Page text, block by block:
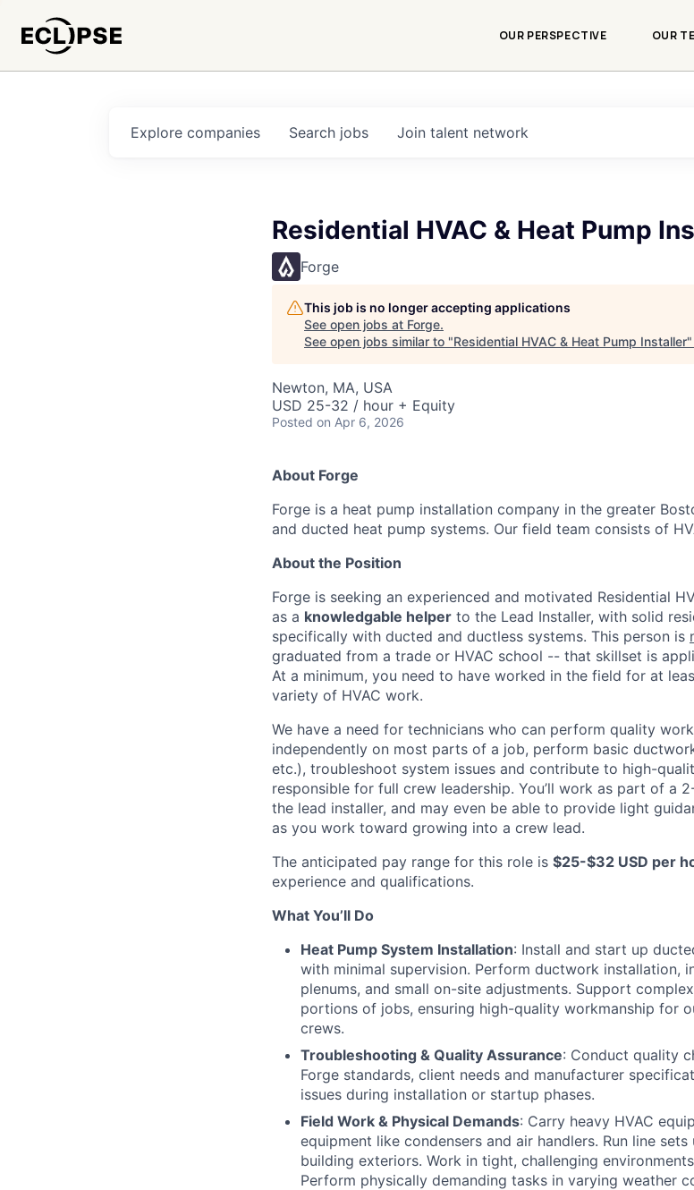
OUR PERSPECTIVE OUR
Search jobs
Explore companies Join talent network
Residential HVAC & Heat Pump
Forge
This job is no longer accepting applications
See open jobs at Forge.
See open jobs similar to "Residential HVAC & Heat Pump Installer"
Newton, MA, USA
USD 25-32 / hour + Equity
Posted on Apr 6, 2026
About Forge
Forge is a heat pump installation company in the greater
and ducted heat pump systems. Our field team consists of
About the Position
Forge is seeking an experienced and motivated Residential
as a knowledgable helper to the Lead Installer, with solid
specifically with ducted and ductless systems. This person is
graduated from a trade or HVAC school -- that skillset is
At a minimum, you need to have worked in the field for at
variety of HVAC work.
We have a need for technicians who can perform quality
independently on most parts of a job, perform basic
etc.), troubleshoot system issues and contribute to high-
responsible for full crew leadership. You’ll work as part of a
the lead installer, and may even be able to provide light
as you work toward growing into a crew lead.
The anticipated pay range for this role is $25-$32 USD per
experience and qualifications.
What You’ll Do
Heat Pump System Installation: Install and start up
with minimal supervision. Perform ductwork installation,
plenums, and small on-site adjustments. Support
portions of jobs, ensuring high-quality workmanship for
crews.
Troubleshooting & Quality Assurance: Conduct quality
Forge standards, client needs and manufacturer
issues during installation or startup phases.
Field Work & Physical Demands: Carry heavy HVAC
equipment like condensers and air handlers. Run line
building exteriors. Work in tight, challenging
Perform physically demanding tasks in varying weather